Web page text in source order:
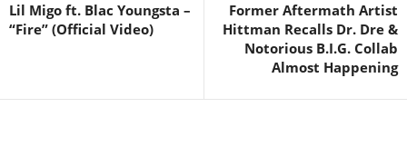
Lil Migo ft. Blac Youngsta –
“Fire” (Official Video)
Former Aftermath Artist
Hittman Recalls Dr. Dre &
Notorious B.I.G. Collab
Almost Happening